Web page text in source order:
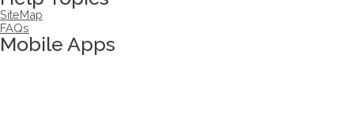
SiteMap
FAQs
Mobile Apps